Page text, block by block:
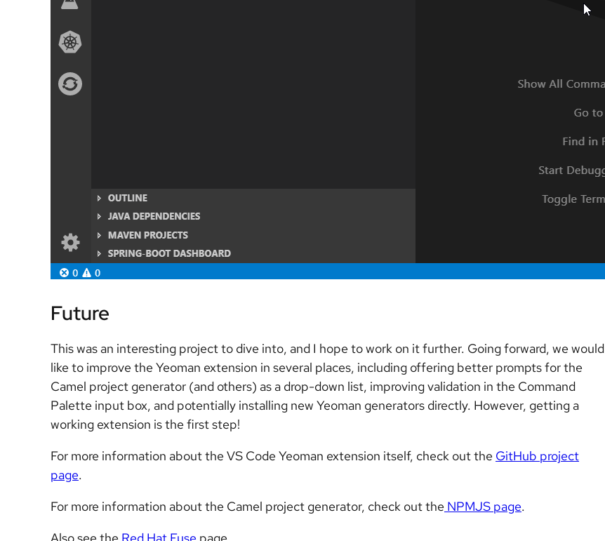
Future
This was an interesting project to dive into, and I hope to work on it further. Going forward, we would
like to improve the Yeoman extension in several places, including offering better prompts for the
Camel project generator (and others) as a drop-down list, improving validation in the Command
Palette input box, and potentially installing new Yeoman generators directly. However, getting a
working extension is the first step!
For more information about the VS Code Yeoman extension itself, check out the GitHub project
page.
For more information about the Camel project generator, check out the NPMJS page.